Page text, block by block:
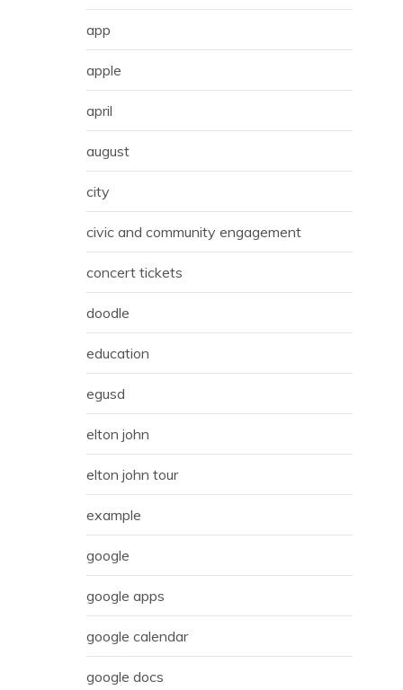
app
apple
april
august
city
civic and community engagement
concert tickets
doodle
education
egusd
elton john
elton john tour
example
google
google apps
google calendar
google docs